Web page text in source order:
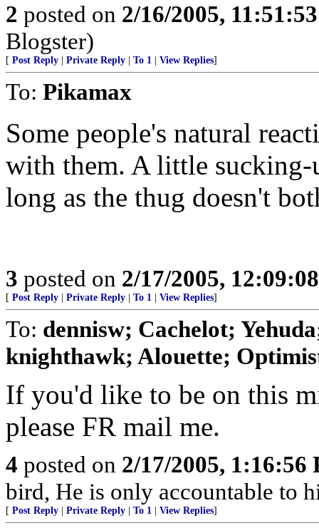
2 posted on 2/16/2005,
Blogster)
[ Post Reply Private Reply To 1 View Replies]
To: Pikamax
Some people's natural
with them. A little sucking-
long as the thug doesn't
3 posted on 2/17/2005,
[ Post Reply Private Reply To 1 View Replies]
To: dennisw; Cachelot;
knighthawk; Alouette;
If you'd like to be on this
please FR mail me.
4 posted on 2/17/2005, 1:16:56
bird, He is only accountable to
[ Post Reply Private Reply To 1 View Replies]